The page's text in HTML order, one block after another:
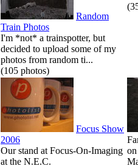
Random
Train Photos
I'm *not* a trainspotter, but
decided to upload some of my
photos from random ti...
(105 photos)
Focus Show
2006
Our stand at Focus-On-Imaging
at the N.E.C.